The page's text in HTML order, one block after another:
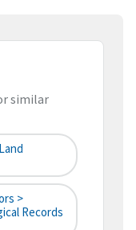
similar
>
Records